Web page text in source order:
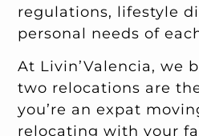
regulations, lifestyle
personal needs of
At Livin’Valencia, we
two relocations are
you’re an expat
relocating with your